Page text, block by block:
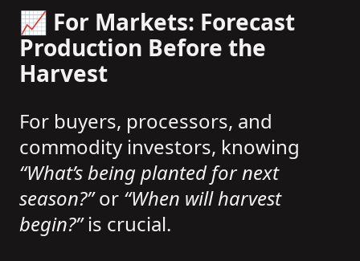
📈 For Markets: Forecast
Production Before the
Harvest
For buyers, processors, and
commodity investors, knowing
“What’s being planted for next
season?”or “When will harvest
begin?”is crucial.